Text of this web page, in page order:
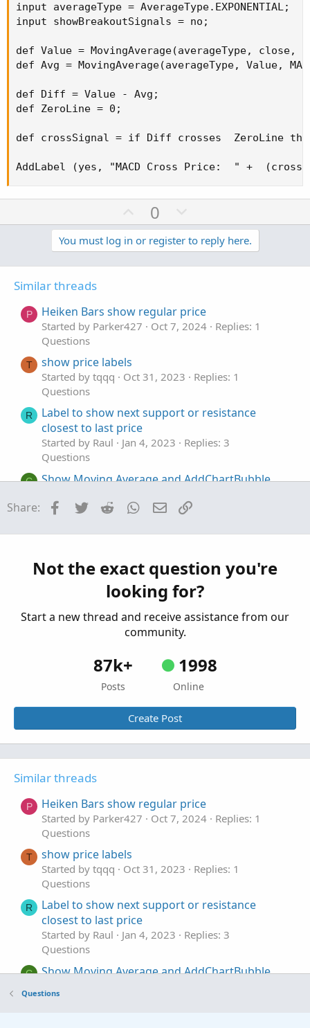
input averageType = AverageType.EXPONENTIAL;
input showBreakoutSignals = no;
def Value = MovingAverage(averageType,
def Avg = MovingAverage(averageType, Value,
def Diff = Value - Avg;
def ZeroLine = 0;
def crossSignal = if Diff crosses  ZeroLine
AddLabel (yes, "MACD Cross Price:  " +
U
p
v
o
0
o
w
n
t
e
You must log in or register to reply here.
Similar threads
P Heiken Bars show regular price
Started by Parker427 Oct 7, 2024
Replies: 1
Questions
T show price labels
Started by tqqq Oct 31, 2023
Replies: 1
Questions
R
Label to show next support or resistance
closest to last price
Started by Raul Jan 4, 2023
Replies: 3
Questions
C
Show Moving Average and AddChartBubble
Started by cds231 Dec 1, 2022
of the same price as a high / low
Started by Vcco Nov 4, 2022 Replies: 3
Share: Facebook
Twitter Reddit WhatsApp
Email
Not the exact question you're
looking for?
Start a new thread and receive assistance from our
community.
87k+
Posts
1998
Online
Create Post
Similar threads
P Heiken Bars show regular price
Started by Parker427 Oct 7, 2024
Replies: 1
Questions
T show price labels
Started by tqqq Oct 31, 2023
Replies: 1
Questions
R
Label to show next support or resistance
closest to last price
Started by Raul Jan 4, 2023
Replies: 3
Questions
C
Show Moving Average and AddChartBubble
Started by cds231
Questions